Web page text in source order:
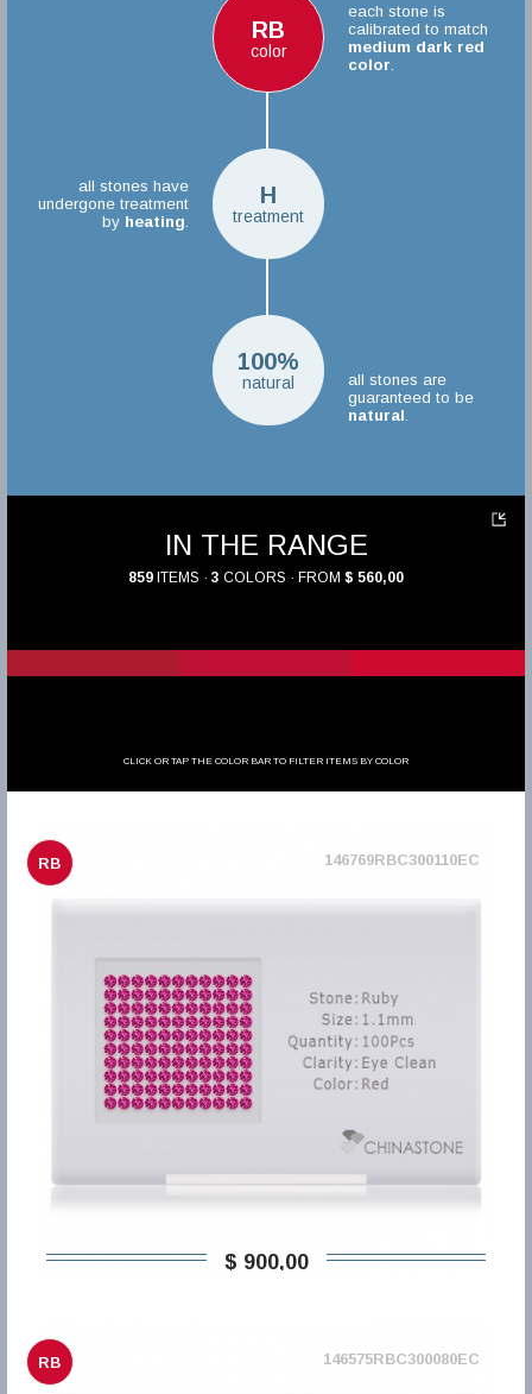
RB
color
each stone is
calibrated to match
medium dark red
color
H
treatment
all stones have
undergone treatment
by heating
100%
natural
all stones are
guaranteed to be
natural
IN THE RANGE
859 ITEMS · 3 COLORS · FROM $ 560,00
CLICK OR TAP THE COLOR BAR TO FILTER ITEMS BY COLOR
RB 146769RBC300110EC
$ 900,00
RB 146575RBC300080EC